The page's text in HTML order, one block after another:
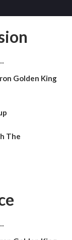
Golden King
The